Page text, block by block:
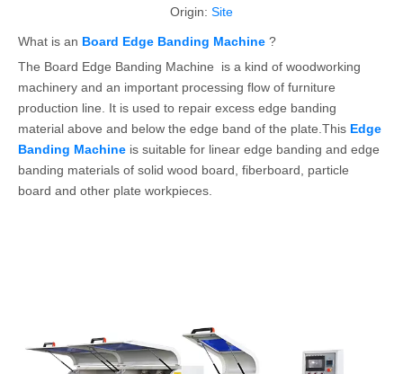
Origin: Site
What is an Board Edge Banding Machine ?
The Board Edge Banding Machine is a kind of woodworking
machinery and an important processing flow of furniture
production line. It is used to repair excess edge banding
material above and below the edge band of the plate.This Edge
Banding Machine is suitable for linear edge banding and edge
banding materials of solid wood board, fiberboard, particle
board and other plate workpieces.